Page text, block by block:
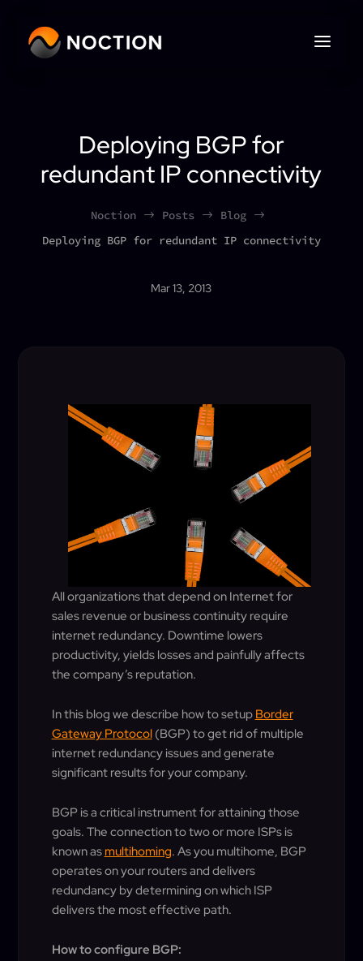
Deploying BGP for
redundant IP connectivity
Noction $ Posts $ Blog $
Deploying BGP for redundant IP connectivity
Mar 13, 2013
All organizations that depend on Internet for
sales revenue or business continuity require
internet redundancy. Downtime lowers
productivity, yields losses and painfully affects
the company’s reputation.
In this blog we describe how to setup Border
Gateway Protocol(BGP) to get rid of multiple
internet redundancy issues and generate
significant results for your company.
BGP is a critical instrument for attaining those
goals. The connection to two or more ISPs is
known as multihoming. As you multihome, BGP
operates on your routers and delivers
redundancy by determining on which ISP
delivers the most effective path.
How to configure BGP: